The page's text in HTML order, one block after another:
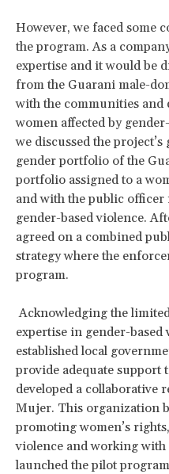
However, we faced some
the program. As a
expertise and it would be
from the Guarani male-
with the communities and
women affected by
we discussed the
gender portfolio of the
portfolio assigned to a
and with the public officer
gender-based violence.
agreed on a combined
strategy where the
program.
Acknowledging the
expertise in gender-
established local
provide adequate support
developed a collaborative
Mujer. This organization
promoting women’s
violence and working
launched the pilot